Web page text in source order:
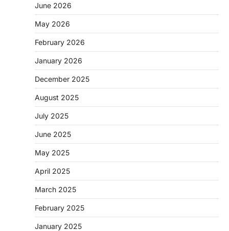
June 2026
May 2026
February 2026
January 2026
December 2025
August 2025
July 2025
June 2025
May 2025
April 2025
March 2025
February 2025
January 2025